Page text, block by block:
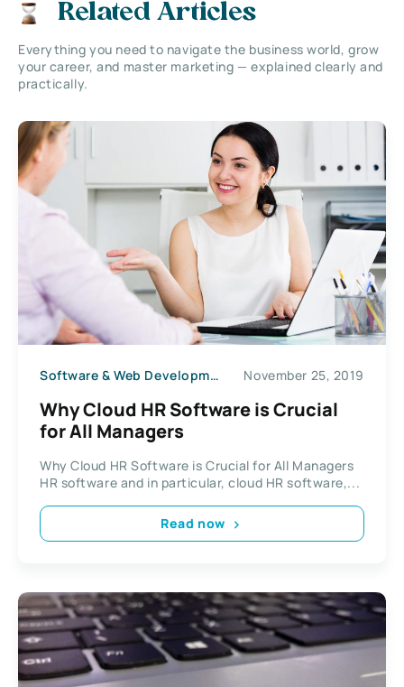
Related Articles
Everything you need to navigate the business world, grow
your career, and master marketing — explained clearly and
practically.
Software & Web Development November 25, 2019
Why Cloud HR Software is Crucial
for All Managers
Why Cloud HR Software is Crucial for All Managers
HR software and in particular, cloud HR software,...
Read now